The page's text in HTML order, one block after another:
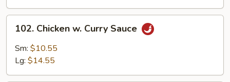
Chicken
Curry
102. Chicken w. Curry Sauce
Sm: $10.55
Lg: $14.55